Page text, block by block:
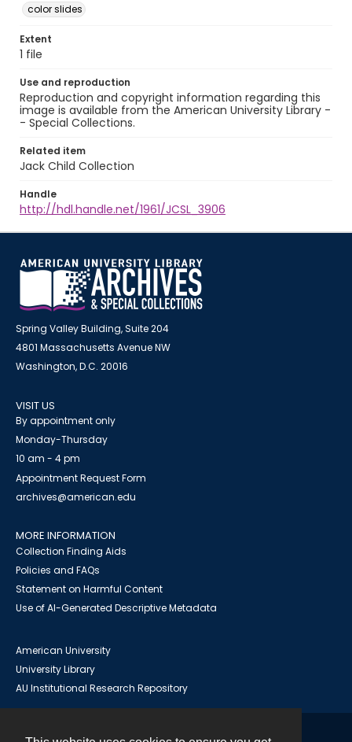
color slides
Extent
1 file
Use and reproduction
Reproduction and copyright information regarding this
image is available from the American University Library -
- Special Collections.
Related item
Jack Child Collection
Handle
http://hdl.handle.net/1961/JCSL_3906
Spring Valley Building, Suite 204
4801 Massachusetts Avenue NW
Washington, D.C. 20016
VISIT US
By appointment only
Monday-Thursday
10 am - 4 pm
Appointment Request Form
archives@american.edu
MORE INFORMATION
Collection Finding Aids
Policies and FAQs
Statement on Harmful Content
Use of AI-Generated Descriptive Metadata
American University
University Library
AU Institutional Research Repository